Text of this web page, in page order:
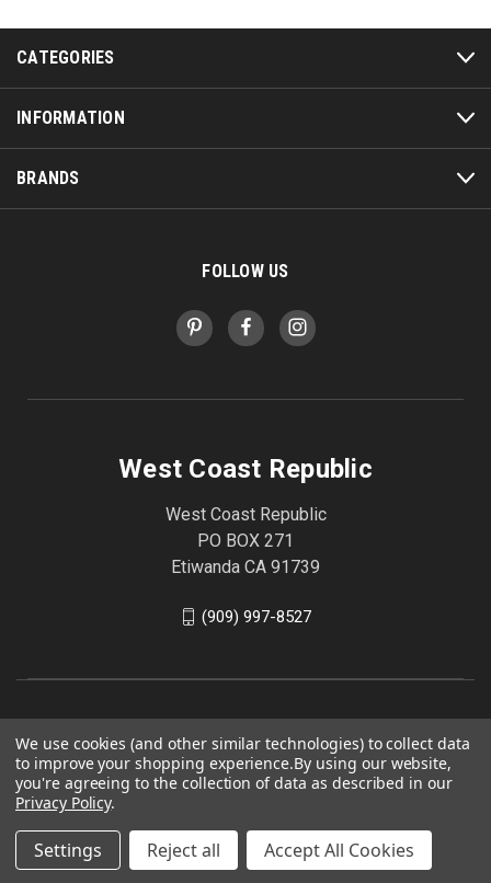
CATEGORIES
INFORMATION
BRANDS
FOLLOW US
West Coast Republic
West Coast Republic
PO BOX 271
Etiwanda CA 91739
(909) 997-8527
© 2026 West Coast Republic
We use cookies (and other similar technologies) to collect data
to improve your shopping experience.By using our website,
you're agreeing to the collection of data as described in our
Privacy Policy.
Settings Reject all Accept All Cookies